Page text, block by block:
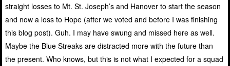
straight losses to Mt. St. Joseph’s and Hanover to start the season
and now a loss to Hope (after we voted and before I was finishing
this blog post). Guh. I may have swung and missed here as well.
Maybe the Blue Streaks are distracted more with the future than
the present. Who knows, but this is not what I expected for a squad